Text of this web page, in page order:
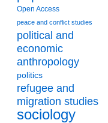
Open Access
peace and conflict studies
political and
economic
anthropology
politics
refugee and
migration studies
sociology